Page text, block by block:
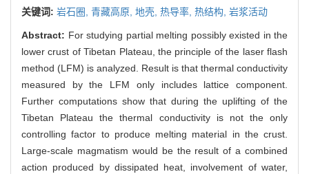
关键词: 岩石圈, 青藏高原, 地壳, 热导率, 热结构, 岩浆活动
Abstract: For studying partial melting possibly existed in the
lower crust of Tibetan Plateau, the principle of the laser flash
method (LFM) is analyzed. Result is that thermal conductivity
measured by the LFM only includes lattice component.
Further computations show that during the uplifting of the
Tibetan Plateau the thermal conductivity is not the only
controlling factor to produce melting material in the crust.
Large-scale magmatism would be the result of a combined
action produced by dissipated heat, involvement of water,